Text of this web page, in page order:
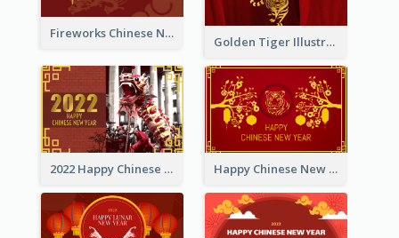
Fireworks Chinese New Year Greeting Card
Golden Tiger Illustration Chinese New Year Greeting Card
2022 Happy Chinese New Year Greeting Card With Photo Happy Chinese New Year Greeting Card With Chinese Tree Illustration